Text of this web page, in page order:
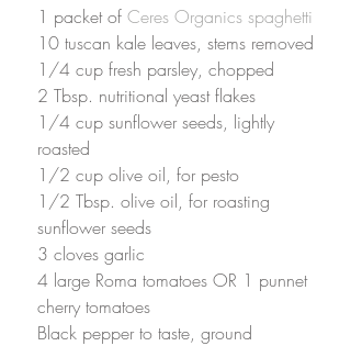
1 packet of Ceres Organics spaghetti
10 tuscan kale leaves, stems removed
1/4 cup fresh parsley, chopped
2 Tbsp. nutritional yeast flakes
1/4 cup sunflower seeds, lightly
roasted
1/2 cup olive oil, for pesto
1/2 Tbsp. olive oil, for roasting
sunflower seeds
3 cloves garlic
4 large Roma tomatoes OR 1 punnet
cherry tomatoes
Black pepper to taste, ground